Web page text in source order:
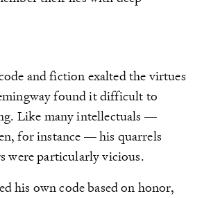
and fiction exalted the virtues
found it difficult to
Like many intellectuals —
for instance — his quarrels
were particularly vicious.
his own code based on honor,